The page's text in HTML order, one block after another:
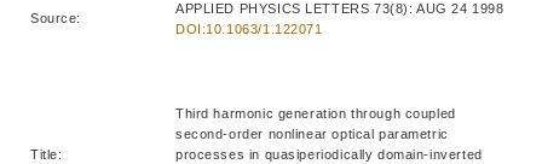
Source:
APPLIED PHYSICS LETTERS 73(8): AUG 24 1998
DOI:10.1063/1.122071
Title:
Third harmonic generation through coupled
second-order nonlinear optical parametric
processes in quasiperiodically domain-inverted